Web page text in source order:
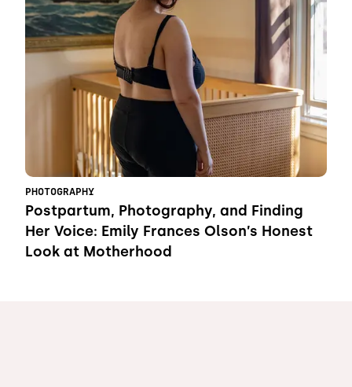
PHOTOGRAPHY
Postpartum, Photography, and Finding
Her Voice: Emily Frances Olson’s Honest
Look at Motherhood